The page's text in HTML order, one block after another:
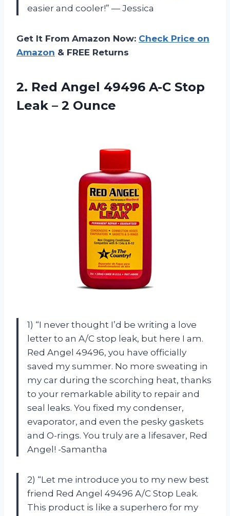
easier and cooler!” — Jessica
Get It From Amazon Now: Check Price on
Amazon & FREE Returns
2. Red Angel 49496 A-C Stop
Leak – 2 Ounce
1) “I never thought I’d be writing a love
letter to an A/C stop leak, but here I am.
Red Angel 49496, you have officially
saved my summer. No more sweating in
my car during the scorching heat, thanks
to your remarkable ability to repair and
seal leaks. You fixed my condenser,
evaporator, and even the pesky gaskets
and O-rings. You truly are a lifesaver, Red
Angel! -Samantha
2) “Let me introduce you to my new best
friend Red Angel 49496 A/C Stop Leak.
This product is like a superhero for my